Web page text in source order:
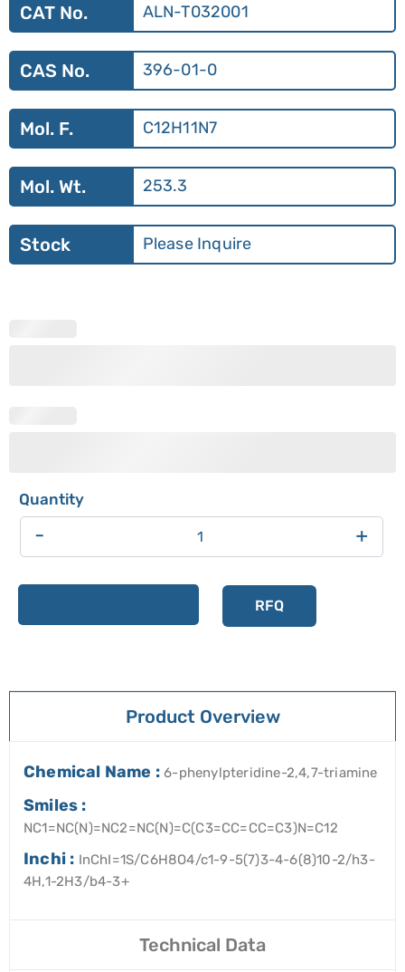
CAT No. ALN-T032001
CAS No. 396-01-0
Mol. F. C12H11N7
Mol. Wt. 253.3
Stock Please Inquire
- +
RFQ
Product Overview
Chemical Name :6-phenylpteridine-2,4,7-triamine
Smiles :
NC1=NC(N)=NC2=NC(N)=C(C3=CC=CC=C3)N=C12
Inchi : InChI=1S/C6H8O4/c1-9-5(7)3-4-6(8)10-2/h3-
4H,1-2H3/b4-3+
Technical Data